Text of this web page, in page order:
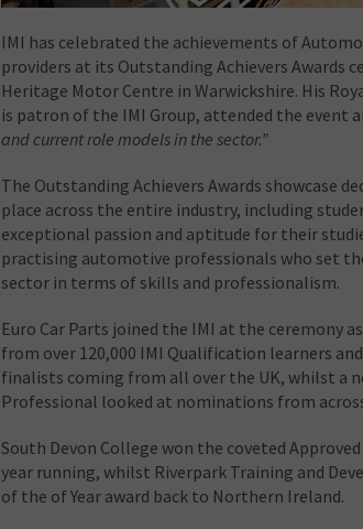
IMI has celebrated the achievements of
providers at its Outstanding Achievers
Heritage Motor Centre in Warwickshire. His
is patron of the IMI Group, attended the event
and current role models in the sector.”
The Outstanding Achievers Awards showcase
place across the entire industry, including
exceptional passion and aptitude for their
practising automotive professionals who set
sector in terms of skills and professionalism.
Euro Car Parts joined the IMI at the ceremony
from over 120,000 IMI Qualification learners
finalists coming from all over the UK, whilst a
Professional looked at nominations from
South Devon College won the coveted
year running, whilst Riverpark Training and
of the of Year award back to Northern Ireland.